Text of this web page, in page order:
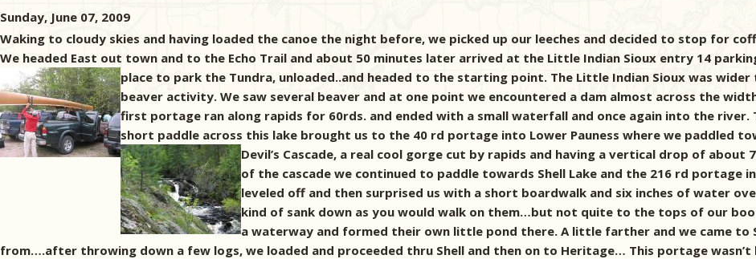
Sunday, June 07, 2009
Waking to cloudy skies and having loaded the canoe the night before, we picked up our leeches and decided to stop for
We headed East out town and to the Echo Trail and about 50 minutes later arrived at the Little Indian Sioux entry 14
place to park the Tundra, unloaded..and headed to the starting point. The Little Indian Sioux was
beaver activity. We saw several beaver and at one point we encountered a dam almost across the
first portage ran along rapids for 60rds. and ended with a small waterfall and once again into the river.
short paddle across this lake brought us to the 40 rd portage into Lower Pauness where we paddled
Devil’s Cascade, a real cool gorge cut by rapids and having a vertical drop of
of the cascade we continued to paddle towards Shell Lake and the 216 rd
leveled off and then surprised us with a short boardwalk and six inches of water
kind of sank down as you would walk on them…but not quite to the tops of our
a waterway and formed their own little pond there. A little farther and we came to
from….after throwing down a few logs, we loaded and proceeded thru Shell and then on to Heritage… This portage